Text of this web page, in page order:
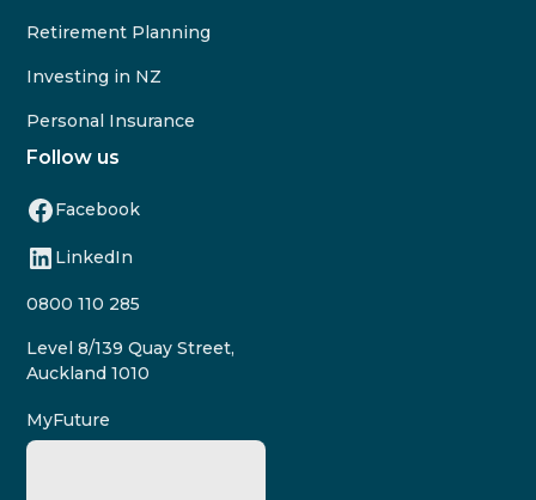
Retirement Planning
Investing in NZ
Personal Insurance
Follow us
Facebook
LinkedIn
0800 110 285
Level 8/139 Quay Street,
Auckland 1010
MyFuture